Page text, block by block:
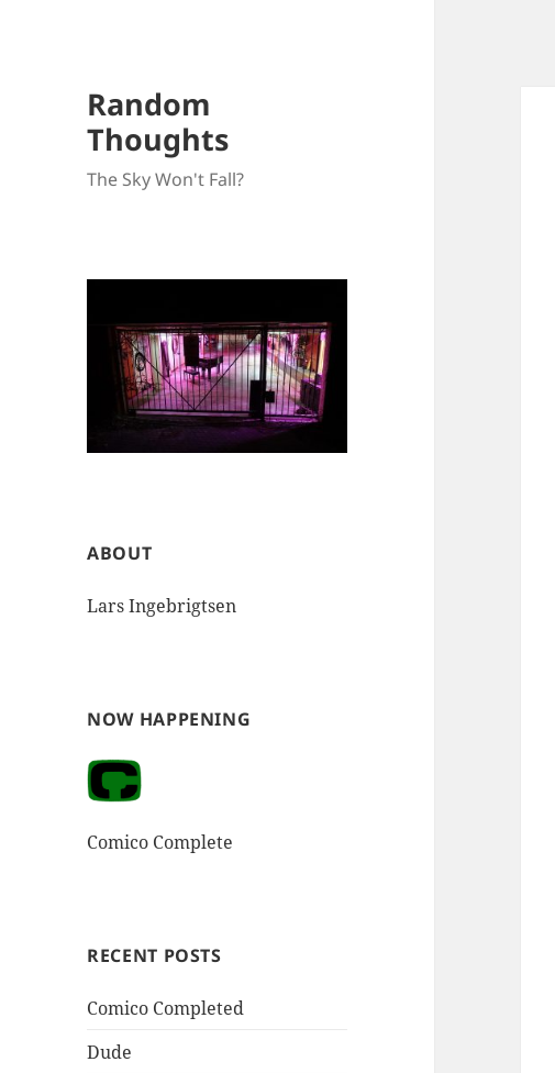
Random
Thoughts
The Sky Won't Fall?
ABOUT
Lars Ingebrigtsen
NOW HAPPENING
Comico Complete
RECENT POSTS
Comico Completed
Dude